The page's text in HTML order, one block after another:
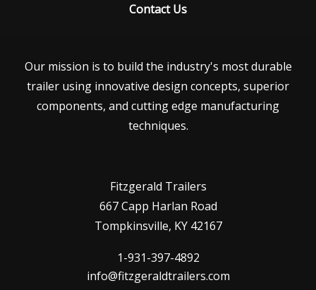
Contact Us
Our mission is to build the industry's most durable
trailer using innovative design concepts, superior
components, and cutting edge manufacturing
techniques.
Fitzgerald Trailers
667 Capp Harlan Road
Tompkinsville, KY 42167
1-931-397-4892
info@fitzgeraldtrailers.com